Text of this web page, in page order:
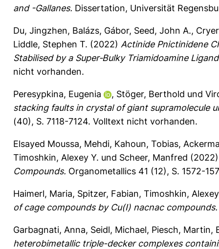
and -Gallanes. Dissertation, Universität
Du, Jingzhen, Balázs, Gábor, Seed, John A.,
Liddle, Stephen T. (2022) Actinide Pnictinidene
Stabilised by a Super‐Bulky Triamidoamine
nicht vorhanden.
Peresypkina, Eugenia , Stöger, Berthold und
stacking faults in crystal of giant supramolecule
(40), S. 7118-7124. Volltext nicht vorhanden.
Elsayed Moussa, Mehdi, Kahoun, Tobias,
Timoshkin, Alexey Y. und Scheer, Manfred
Compounds. Organometallics 41 (12), S. 1572-
Haimerl, Maria, Spitzer, Fabian, Timoshkin,
of cage compounds by Cu(I) nacnac compounds.
Garbagnati, Anna, Seidl, Michael, Piesch, Martin,
heterobimetallic triple-decker complexes